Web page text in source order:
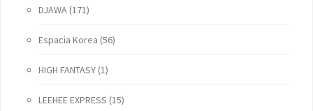
DJAWA (171)
Espacia Korea (56)
HIGH FANTASY (1)
LEEHEE EXPRESS (15)